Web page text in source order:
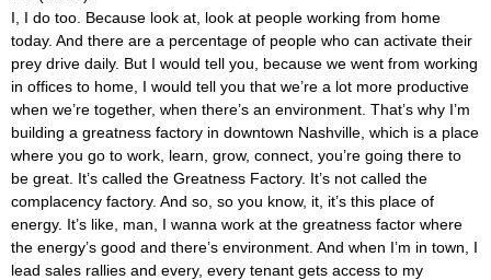
I, I do too. Because look at, look at people working from home
today. And there are a percentage of people who can activate their
prey drive daily. But I would tell you, because we went from working
in offices to home, I would tell you that we’re a lot more productive
when we’re together, when there’s an environment. That’s why I’m
building a greatness factory in downtown Nashville, which is a place
where you go to work, learn, grow, connect, you’re going there to
be great. It’s called the Greatness Factory. It’s not called the
complacency factory. And so, so you know, it, it’s this place of
energy. It’s like, man, I wanna work at the greatness factor where
the energy’s good and there’s environment. And when I’m in town, I
lead sales rallies and every, every tenant gets access to my